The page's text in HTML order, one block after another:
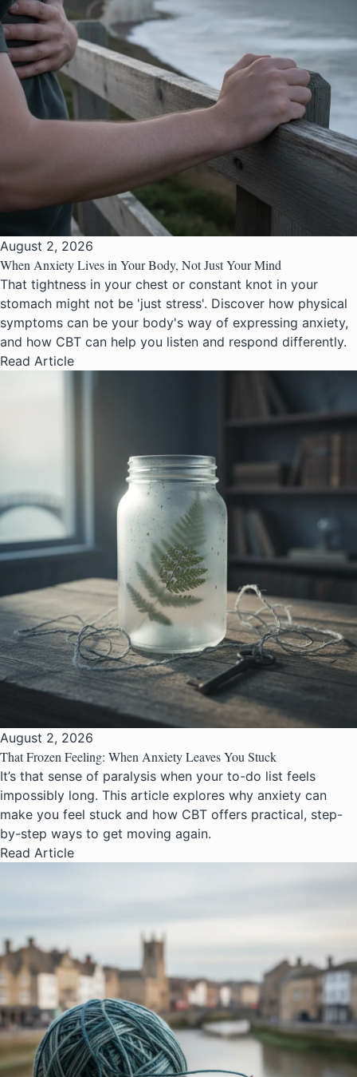
August 2, 2026
When Anxiety Lives in Your Body, Not Just Your Mind
That tightness in your chest or constant knot in your
stomach might not be 'just stress'. Discover how physical
symptoms can be your body's way of expressing anxiety,
and how CBT can help you listen and respond differently.
Read Article
August 2, 2026
That Frozen Feeling: When Anxiety Leaves You Stuck
It’s that sense of paralysis when your to-do list feels
impossibly long. This article explores why anxiety can
make you feel stuck and how CBT offers practical, step-
by-step ways to get moving again.
Read Article